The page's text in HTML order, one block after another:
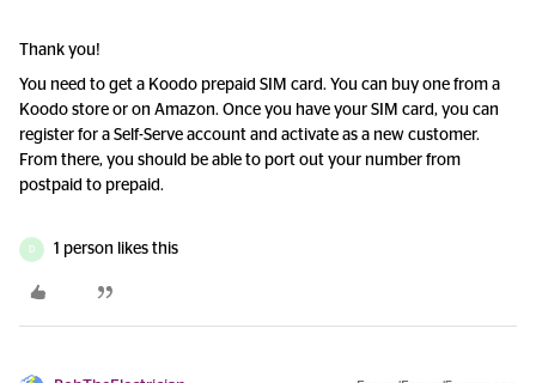
Thank you!
You need to get a Koodo prepaid SIM card. You can buy one from a
Koodo store or on Amazon. Once you have your SIM card, you can
register for a Self-Serve account and activate as a new customer.
From there, you should be able to port out your number from
postpaid to prepaid.
D 1 person likes this